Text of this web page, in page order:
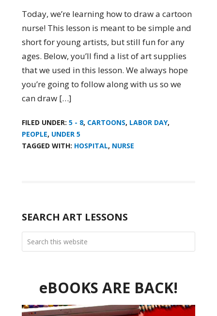
Today, we’re learning how to draw a cartoon
nurse! This lesson is meant to be simple and
short for young artists, but still fun for any
ages. Below, you’ll find a list of art supplies
that we used in this lesson. We always hope
you’re going to follow along with us so we
can draw […]
FILED UNDER: 5 - 8, CARTOONS, LABOR DAY,
PEOPLE, UNDER 5
TAGGED WITH: HOSPITAL, NURSE
SEARCH ART LESSONS
eBOOKS ARE BACK!